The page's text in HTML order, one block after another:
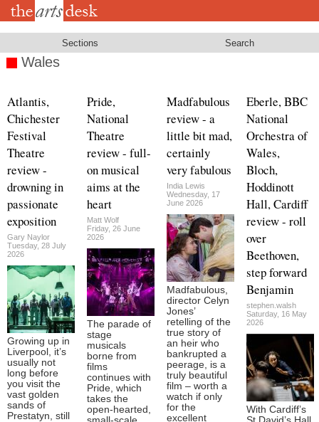
Skip
Sections Search
Wales
Atlantis,
Chichester
Festival
Theatre
review -
drowning in
passionate
exposition
Gary Naylor
Tuesday, 28 July
2026
Growing up in
Liverpool, it’s
usually not
long before
you visit the
vast golden
sands of
Prestatyn, still
Pride,
National
Theatre
review - full-
on musical
aims at the
heart
Matt Wolf
Friday, 26 June
2026
The parade of
stage
musicals
borne from
films
continues with
Pride, which
takes the
open-hearted,
Madfabulous
review - a
little bit mad,
certainly
very fabulous
India Lewis
Wednesday, 17
June 2026
Madfabulous,
director Celyn
Jones’
retelling of the
true story of
an heir who
bankrupted a
peerage, is a
truly beautiful
film – worth a
watch if only
for the
excellent
Eberle, BBC
National
Orchestra of
Wales,
Bloch,
Hoddinott
Hall, Cardiff
review - roll
over
Beethoven,
step forward
Benjamin
stephen.walsh
Saturday, 16 May
2026
With Cardiff’s